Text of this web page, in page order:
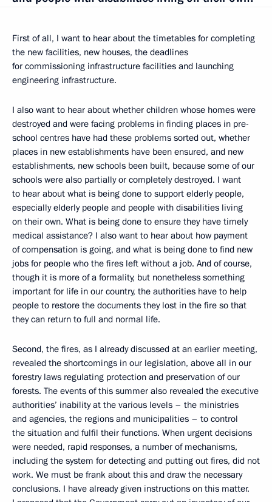
First of all, I want to hear about the timetables for completing
the new facilities, new houses, the deadlines
for commissioning infrastructure facilities and launching
engineering infrastructure.
I also want to hear about whether children whose homes were
destroyed and were facing problems in finding places in pre-
school centres have had these problems sorted out, whether
places in new establishments have been ensured, and new
establishments, new schools been built, because some of our
schools were also partially or completely destroyed. I want
to hear about what is being done to support elderly people,
especially elderly people and people with disabilities living
on their own. What is being done to ensure they have timely
medical assistance? I also want to hear about how payment
of compensation is going, and what is being done to find new
jobs for people who the fires left without a job. And of course,
though it is more of a formality, but nonetheless something
important for life in our country, the authorities have to help
people to restore the documents they lost in the fire so that
they can return to full and normal life.
Second, the fires, as I already discussed at an earlier meeting,
revealed the shortcomings in our legislation, above all in our
forestry laws regulating protection and preservation of our
forests. The events of this summer also revealed the executive
authorities’ inability at the various levels – the ministries
and agencies, the regions and municipalities – to control
the situation and fulfil their functions. When urgent decisions
were needed, rapid responses, a number of mechanisms,
including the system for detecting and putting out fires, did not
work. We must be frank about this and draw the necessary
conclusions. I have already given instructions on this matter.